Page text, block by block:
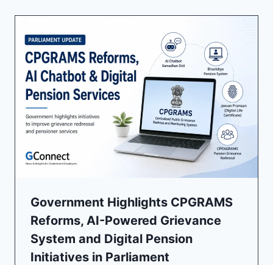
Government Highlights CPGRAMS
Reforms, AI-Powered Grievance
System and Digital Pension
Initiatives in Parliament